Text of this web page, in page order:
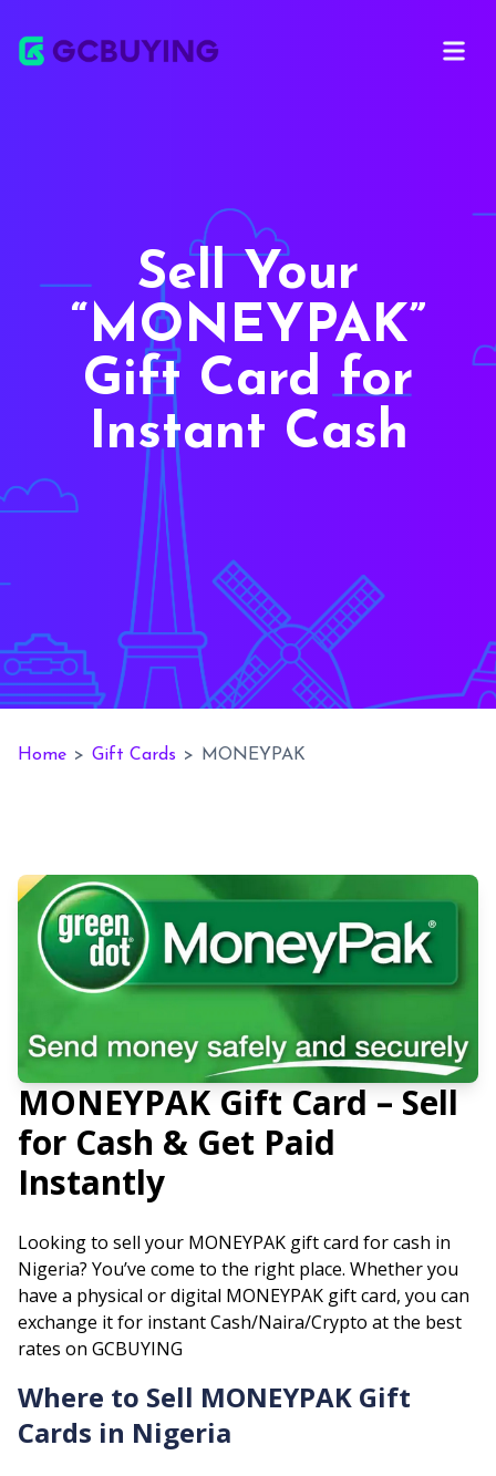
Open
Sell Your
MONEYPAK
Gift Card for
Instant Cash
Home > Gift Cards > MONEYPAK
MONEYPAK Gift Card – Sell
for Cash & Get Paid
Instantly
Looking to sell your MONEYPAK gift card for cash in
Nigeria? You’ve come to the right place. Whether you
have a physical or digital MONEYPAK gift card, you can
exchange it for instant Cash/Naira/Crypto at the best
rates on GCBUYING
Where to Sell MONEYPAK Gift
Cards in Nigeria